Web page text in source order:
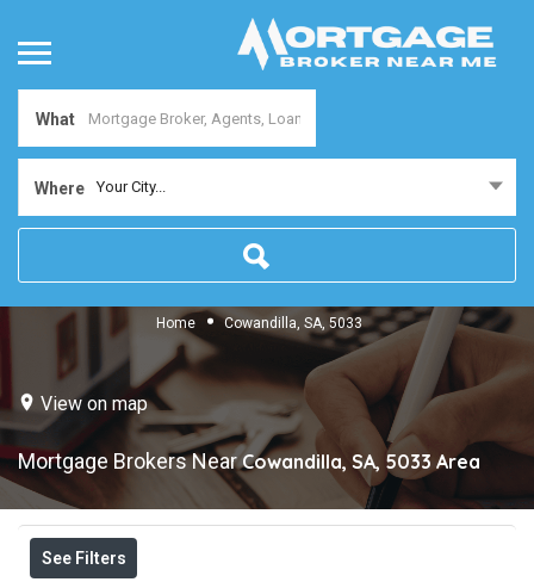
What
Where Your City...
Home Cowandilla, SA, 5033
View on map
Mortgage Brokers NearCowandilla, SA, 5033 Area
See Filters